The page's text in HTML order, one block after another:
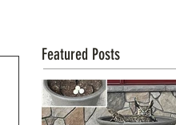
Featured Posts